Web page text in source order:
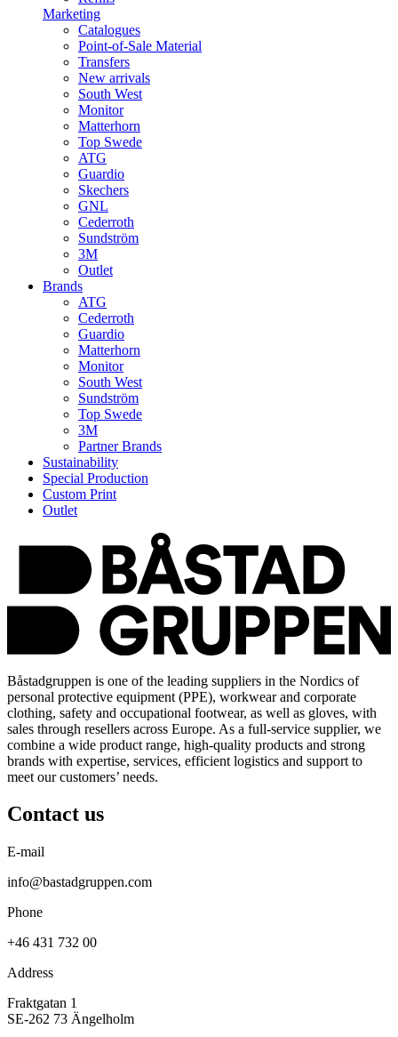
Marketing
Catalogues
Point-of-Sale Material
Transfers
New arrivals
South West
Monitor
Matterhorn
Top Swede
ATG
Guardio
Skechers
GNL
Cederroth
Sundström
3M
Outlet
Brands
ATG
Cederroth
Guardio
Matterhorn
Monitor
South West
Sundström
Top Swede
3M
Partner Brands
Sustainability
Special Production
Custom Print
Outlet
Båstadgruppen is one of the leading suppliers in the Nordics of
personal protective equipment (PPE), workwear and corporate
clothing, safety and occupational footwear, as well as gloves, with
sales through resellers across Europe. As a full-service supplier, we
combine a wide product range, high-quality products and strong
brands with expertise, services, efficient logistics and support to
meet our customers’ needs.
Contact us
E-mail
info@bastadgruppen.com
Phone
+46 431 732 00
Address
Fraktgatan 1
SE-262 73 Ängelholm